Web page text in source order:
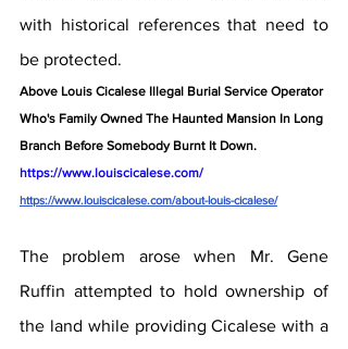
with historical references that need to
be protected.
Above Louis Cicalese Illegal Burial Service Operator
Who's Family Owned The Haunted Mansion In Long
Branch Before Somebody Burnt It Down.
https://www.louiscicalese.com/
https://www.louiscicalese.com/about-louis-cicalese/
The problem arose when Mr. Gene
Ruffin attempted to hold ownership of
the land while providing Cicalese with a